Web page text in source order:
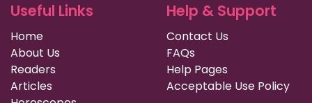
Useful Links
Home
About Us
Readers
Articles
Help & Support
Contact Us
FAQs
Help Pages
Acceptable Use Policy